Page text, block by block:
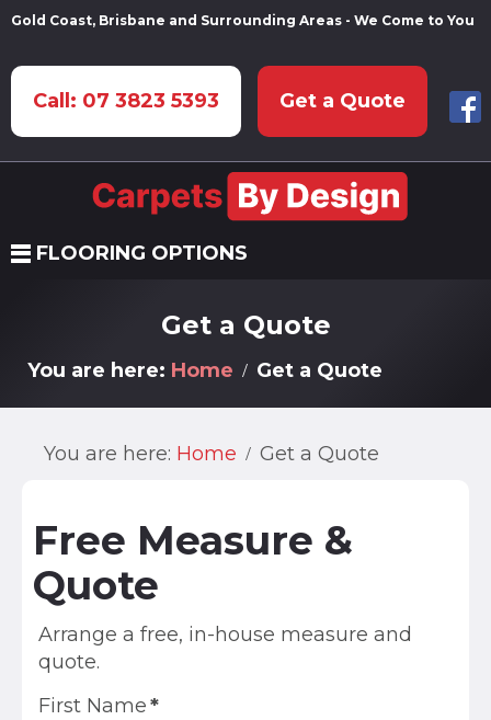
Gold Coast, Brisbane and Surrounding Areas - We Come to You
Call: 07 3823 5393 Get a Quote
FLOORING OPTIONS
Get a Quote
You are here: Home Get a Quote
You are here: Home Get a Quote
Free Measure &
Quote
Arrange a free, in-house measure and
quote.
First Name*